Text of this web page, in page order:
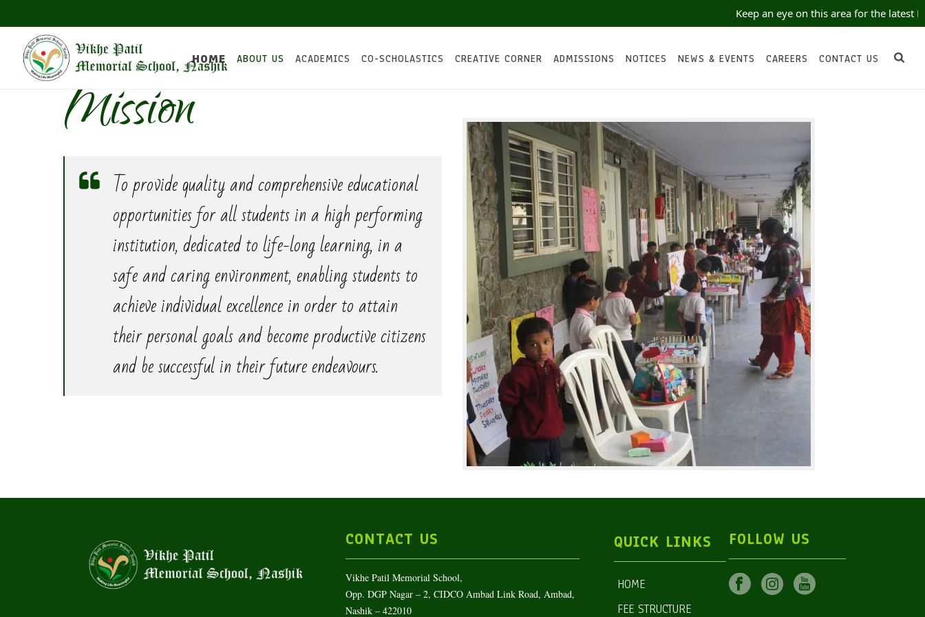
Keep an eye on this area for the latest
HOME ABOUT US ACADEMICS CO-SCHOLASTICS CREATIVE CORNER ADMISSIONS NOTICES NEWS & EVENTS CAREERS CONTACT US
Mission
To provide quality and comprehensive educational
opportunities for all students in a high performing
institution, dedicated to life-long learning, in a
safe and caring environment, enabling students to
achieve individual excellence in order to attain
their personal goals and become productive citizens
and be successful in their future endeavours.
CONTACT US
Vikhe Patil Memorial School,
Opp. DGP Nagar – 2, CIDCO Ambad Link Road, Ambad,
Nashik – 422010
QUICK LINKS
HOME
FEE STRUCTURE
FOLLOW US